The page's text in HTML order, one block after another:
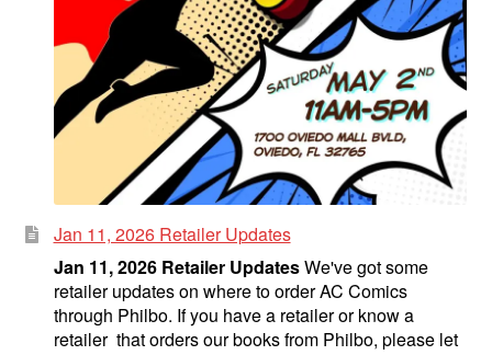
Jan 11, 2026 Retailer Updates
Jan 11, 2026 Retailer UpdatesWe've got some
retailer updates on where to order AC Comics
through Philbo. If you have a retailer or know a
retailer that orders our books from Philbo, please let